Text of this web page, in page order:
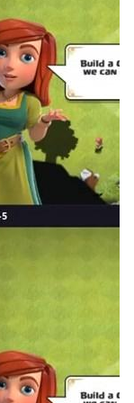
city tourist
stuffed truck
terrain
like a
mentor 3d
in this public
Take
this mentor
mission is to
stopping
free city
outstanding
test system